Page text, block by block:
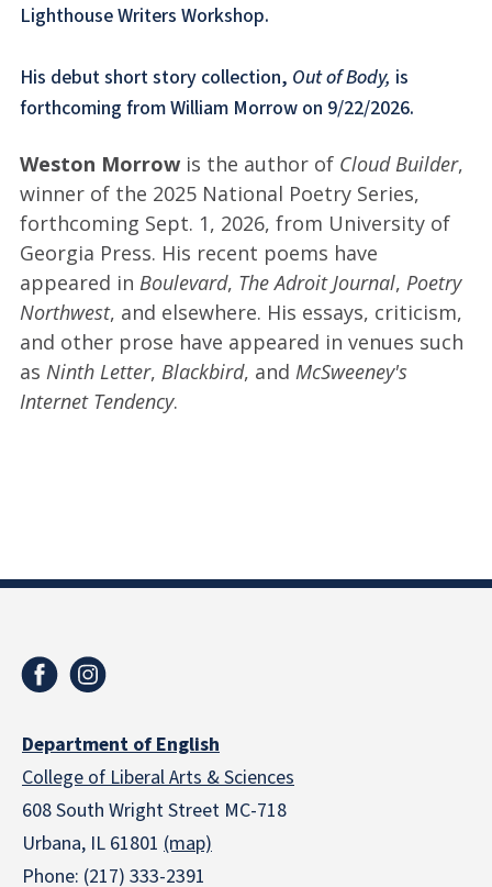
Lighthouse Writers Workshop.
His debut short story collection, Out of Body, is
forthcoming from William Morrow on 9/22/2026.
Weston Morrow is the author of Cloud Builder,
winner of the 2025 National Poetry Series,
forthcoming Sept. 1, 2026, from University of
Georgia Press. His recent poems have
appeared in Boulevard, The Adroit Journal, Poetry
Northwest, and elsewhere. His essays, criticism,
and other prose have appeared in venues such
as Ninth Letter, Blackbird, and McSweeney's
Internet Tendency.
Department of English
College of Liberal Arts & Sciences
608 South Wright Street MC-718
Urbana, IL 61801 (map)
Phone: (217) 333-2391